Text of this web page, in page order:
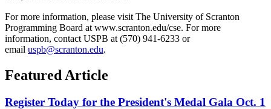
For more information, please visit The University of Scranton
Programming Board at www.scranton.edu/cse. For more
information, contact USPB at (570) 941-6233 or
email uspb@scranton.edu.
Featured Article
Register Today for the President's Medal Gala Oct. 1